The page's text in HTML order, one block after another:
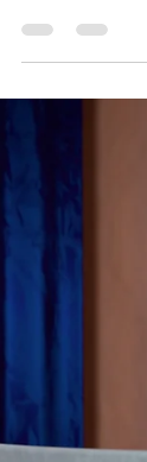
Brain
Discover the